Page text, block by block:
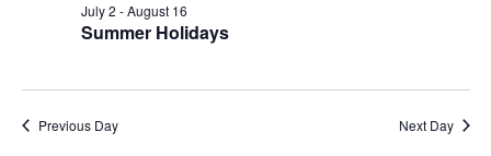
Summer Holidays
July 2 -August 16
Previous Day Next Day